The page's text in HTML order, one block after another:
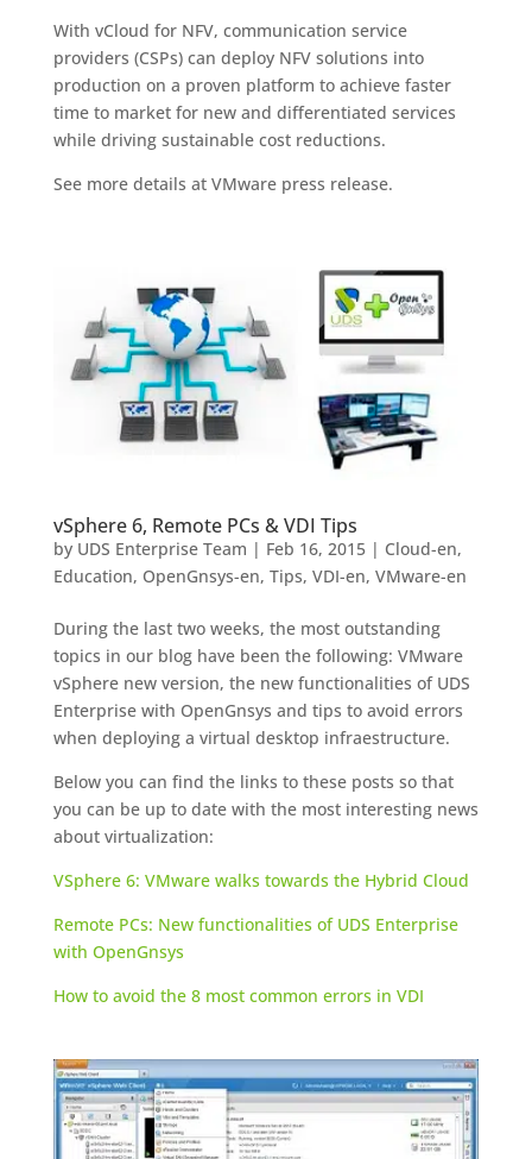
With vCloud for NFV, communication service
providers (CSPs) can deploy NFV solutions into
production on a proven platform to achieve faster
time to market for new and differentiated services
while driving sustainable cost reductions.
See more details at VMware press release.
vSphere 6, Remote PCs & VDI Tips
by UDS Enterprise Team | Feb 16, 2015| Cloud-en,
Education, OpenGnsys-en, Tips, VDI-en, VMware-en
During the last two weeks, the most outstanding
topics in our blog have been the following: VMware
vSphere new version, the new functionalities of UDS
Enterprise with OpenGnsys and tips to avoid errors
when deploying a virtual desktop infraestructure.
Below you can find the links to these posts so that
you can be up to date with the most interesting news
about virtualization:
VSphere 6: VMware walks towards the Hybrid Cloud
Remote PCs: New functionalities of UDS Enterprise
with OpenGnsys
How to avoid the 8 most common errors in VDI